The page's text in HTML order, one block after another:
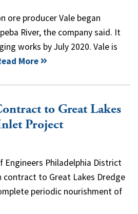
ore producer Vale began
River, the company said. It
works by July 2020. Vale is
More
to Great Lakes
Project
Engineers Philadelphia District
contract to Great Lakes Dredge
periodic nourishment of